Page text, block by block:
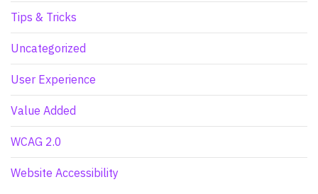
Tips & Tricks
Uncategorized
User Experience
Value Added
WCAG 2.0
Website Accessibility